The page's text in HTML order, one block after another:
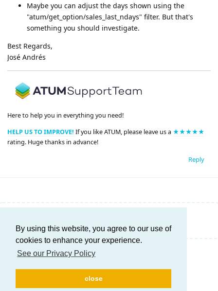
By using this website, you agree to our use of
cookies to enhance your experience.
See our Privacy Policy
close
Maybe you can adjust the days shown using the
"atum/get_option/sales_last_ndays" filter. But that's
something you should investigate.
Best Regards,
José Andrés
Here to help you in everything you need!
HELP US TO IMPROVE! If you like ATUM, please leave us a ★★★★★
rating. Huge thanks in advance!
Reply